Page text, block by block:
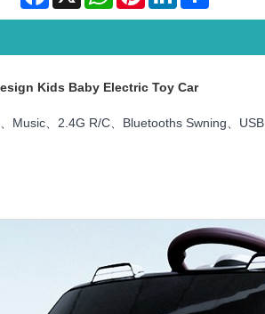
Kids Baby Electric Toy Car
Music、2.4G R/C、Bluetooths Swning、USB